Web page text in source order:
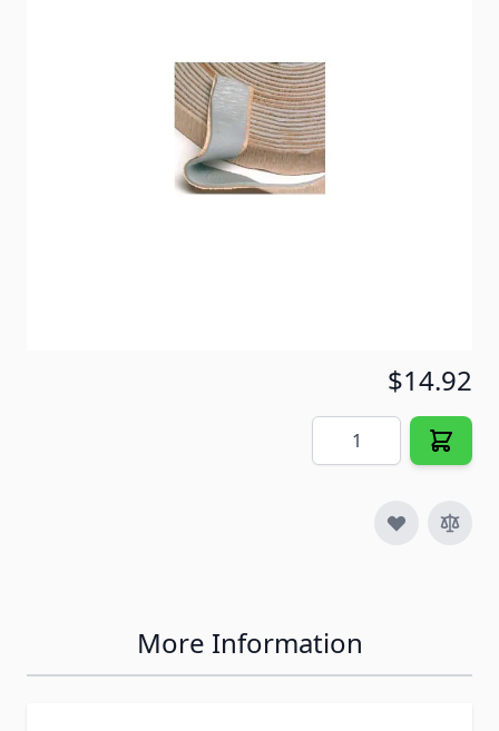
30902
Gray
Special Order Item
No
$14.92
Quantity
More Information